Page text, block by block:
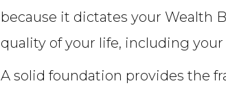
because it dictates your Wealth
quality of your life, including
A solid foundation provides the